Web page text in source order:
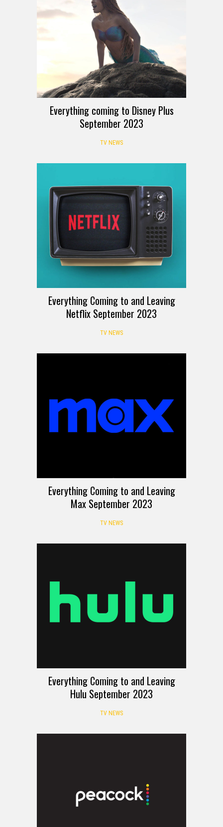
Everything coming to Disney Plus
September 2023
TV NEWS
Everything Coming to and Leaving
Netflix September 2023
TV NEWS
Everything Coming to and Leaving
Max September 2023
TV NEWS
Everything Coming to and Leaving
Hulu September 2023
TV NEWS